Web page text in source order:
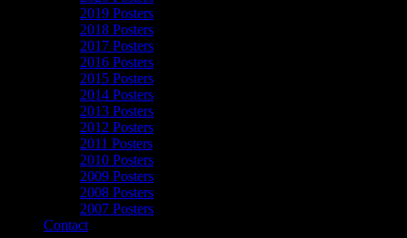
2019 Posters
2018 Posters
2017 Posters
2016 Posters
2015 Posters
2014 Posters
2013 Posters
2012 Posters
2011 Posters
2010 Posters
2009 Posters
2008 Posters
2007 Posters
Contact